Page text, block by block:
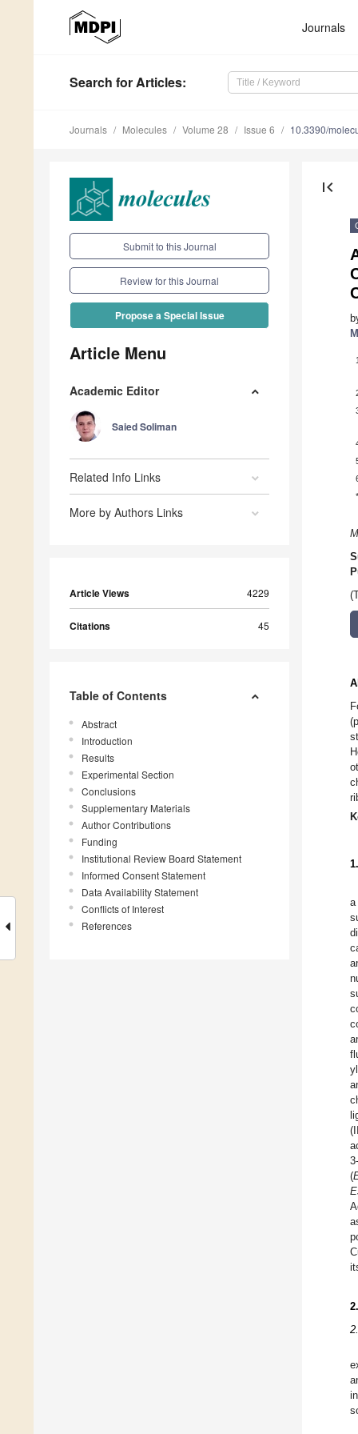
Journals
Search for Articles:
Journals Molecules Volume 28 Issue 6 10.3390/
Submit to this Journal
Review for this Journal
Propose a Special Issue
Article Menu
Academic Editor
Saied Soliman
Related Info Links
More by Authors Links
Article Views 4229
Citations 45
Table of Contents
Abstract
Introduction
Results
Experimental Section
Conclusions
Supplementary Materials
Author Contributions
Funding
Institutional Review Board Statement
Informed Consent Statement
Data Availability Statement
Conflicts of Interest
References
first_page
1
*
a
(